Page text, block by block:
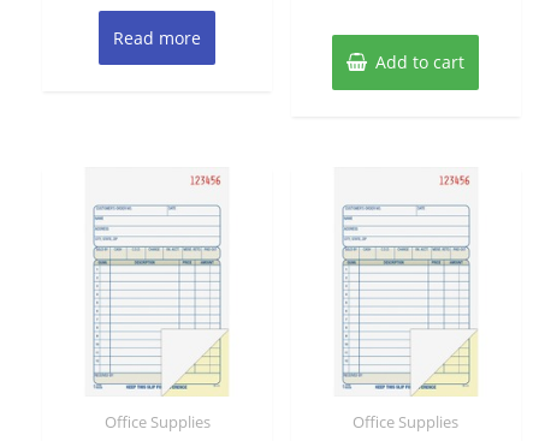
Read more
Add to cart
Office Supplies Office Supplies